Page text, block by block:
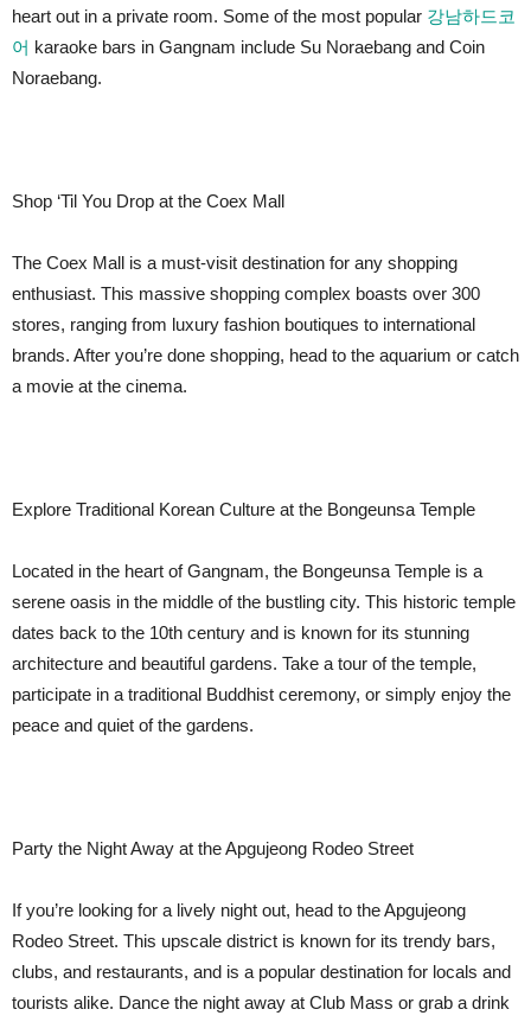
heart out in a private room. Some of the most popular 강남하드코
어 karaoke bars in Gangnam include Su Noraebang and Coin
Noraebang.
Shop ‘Til You Drop at the Coex Mall
The Coex Mall is a must-visit destination for any shopping
enthusiast. This massive shopping complex boasts over 300
stores, ranging from luxury fashion boutiques to international
brands. After you’re done shopping, head to the aquarium or catch
a movie at the cinema.
Explore Traditional Korean Culture at the Bongeunsa Temple
Located in the heart of Gangnam, the Bongeunsa Temple is a
serene oasis in the middle of the bustling city. This historic temple
dates back to the 10th century and is known for its stunning
architecture and beautiful gardens. Take a tour of the temple,
participate in a traditional Buddhist ceremony, or simply enjoy the
peace and quiet of the gardens.
Party the Night Away at the Apgujeong Rodeo Street
If you’re looking for a lively night out, head to the Apgujeong
Rodeo Street. This upscale district is known for its trendy bars,
clubs, and restaurants, and is a popular destination for locals and
tourists alike. Dance the night away at Club Mass or grab a drink